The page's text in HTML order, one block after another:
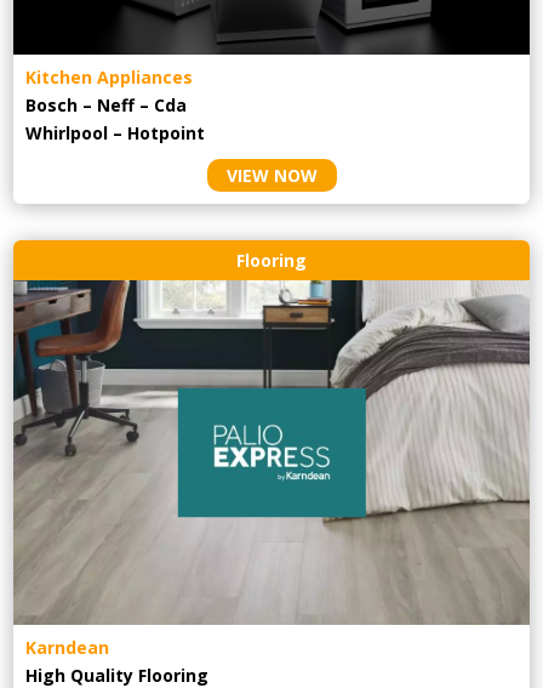
Kitchen Appliances
Bosch – Neff – Cda
Whirlpool – Hotpoint
VIEW NOW
Flooring
Karndean
High Quality Flooring